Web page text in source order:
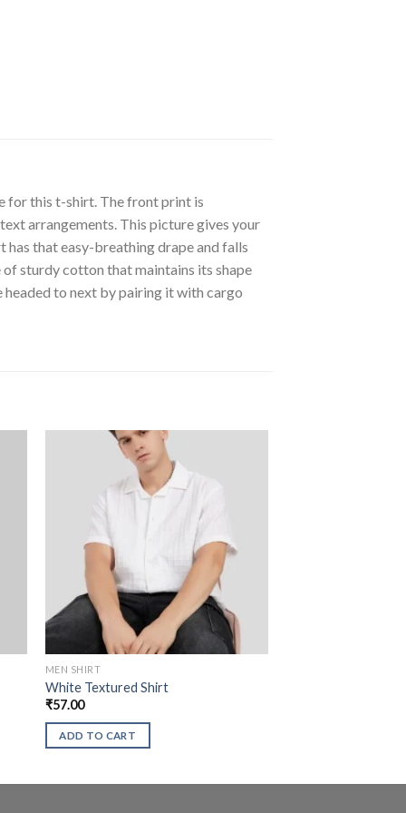
for this t-shirt. The front print is
arrangements. This picture gives your
that easy-breathing drape and falls
of sturdy cotton that maintains its shape
headed to next by pairing it with cargo
MEN SHIRT
White Textured Shirt
₹57.00
ADD TO CART